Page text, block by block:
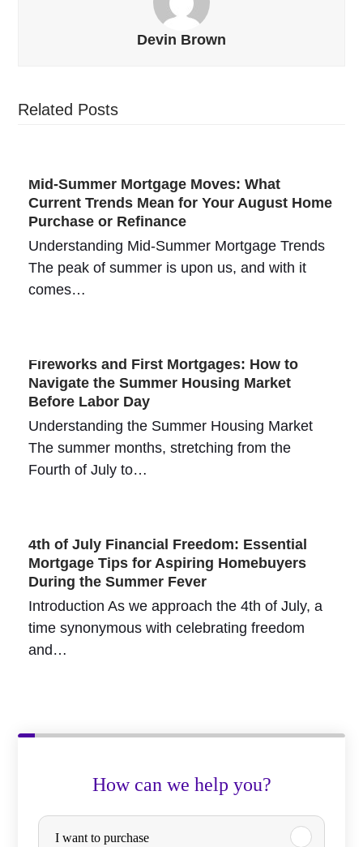
Devin Brown
Related Posts
Mid-Summer Mortgage Moves: What
Current Trends Mean for Your August Home
Purchase or Refinance
Understanding Mid-Summer Mortgage Trends
The peak of summer is upon us, and with it
comes…
Fireworks and First Mortgages: How to
Navigate the Summer Housing Market
Before Labor Day
Understanding the Summer Housing Market
The summer months, stretching from the
Fourth of July to…
4th of July Financial Freedom: Essential
Mortgage Tips for Aspiring Homebuyers
During the Summer Fever
Introduction As we approach the 4th of July, a
time synonymous with celebrating freedom
and…
How can we help you?
P
I want to purchase